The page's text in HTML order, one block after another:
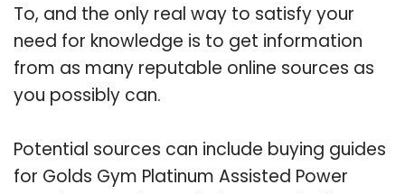
To, and the only real way to satisfy your
need for knowledge is to get information
from as many reputable online sources as
you possibly can.
Potential sources can include buying guides
for Golds Gym Platinum Assisted Power